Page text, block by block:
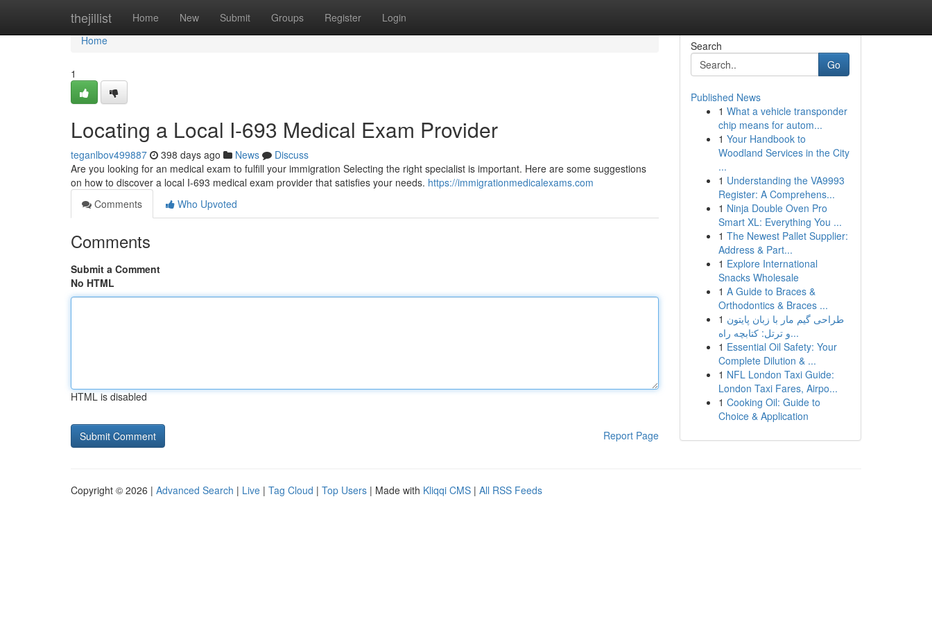
thejillist Home New Submit Groups Register Login
Home
Home
1
Locating a Local I-693 Medical Exam Provider
teganlbov499887 398 days ago News
Discuss
Are you looking for an medical exam to fulfill your immigration Selecting the right specialist is important. Here are some suggestions
on how to discover a local I-693 medical exam provider that satisfies your needs. https://immigrationmedicalexams.com
Comments
Who Upvoted
Comments
Submit a Comment
No HTML
HTML is disabled
Report Page
Search
Go
Published News
1 What a vehicle transponder
chip means for autom...
1 Your Handbook to
Woodland Services in the City
...
1 Understanding the VA9993
Register: A Comprehens...
1 Ninja Double Oven Pro
Smart XL: Everything You ...
1 The Newest Pallet Supplier:
Address & Part...
1 Explore International
Snacks Wholesale
1 A Guide to Braces &
Orthodontics & Braces ...
1 طراحی گیم مار با زبان پایتون
و ترتل: کتابچه راه...
1 Essential Oil Safety: Your
Complete Dilution & ...
1 NFL London Taxi Guide:
London Taxi Fares, Airpo...
1 Cooking Oil: Guide to
Choice & Application
Copyright © 2026 | Advanced Search | Live | Tag Cloud | Top Users | Made with Kliqqi CMS | All RSS Feeds